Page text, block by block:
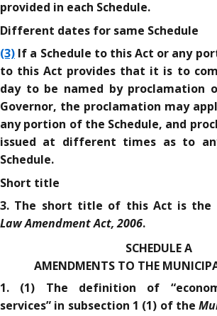
provided in each Schedule.
Different dates for same Schedule
(3) If a Schedule to this Act or any
to this Act provides that it is to
day to be named by proclamation
Governor, the proclamation may
any portion of the Schedule, and
issued at different times as to
Schedule.
Short title
3. The short title of this Act is the
Law Amendment Act, 2006.
SCHEDULE A
AMENDMENTS TO THE
1. (1) The definition of
services” in subsection 1 (1) of the